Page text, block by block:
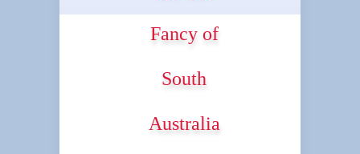
Fancy of
South
Australia